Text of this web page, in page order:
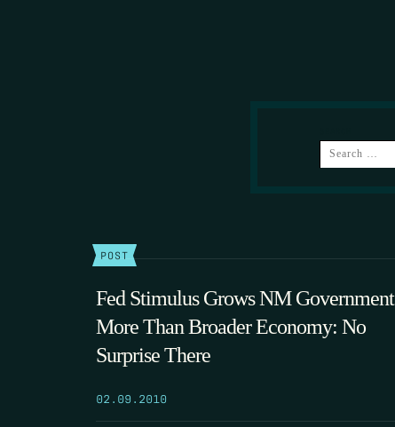
POST
Fed Stimulus Grows NM Government
More Than Broader Economy: No
Surprise There
02.09.2010